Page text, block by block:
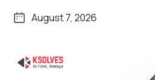
August 7, 2026